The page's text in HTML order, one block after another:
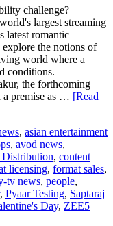
challenge?
largest streaming
latest romantic
explore the notions of
world where a
conditions.
the forthcoming
a premise as … [Read
, asian entertainment
, avod news,
Distribution, content
licensing, format sales,
tv news, people,
, Pyaar Testing, Saptaraj
Day, ZEE5